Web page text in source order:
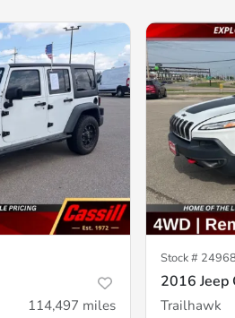
114,497 miles
Stock # 24968
2016 Jeep
Trailhawk